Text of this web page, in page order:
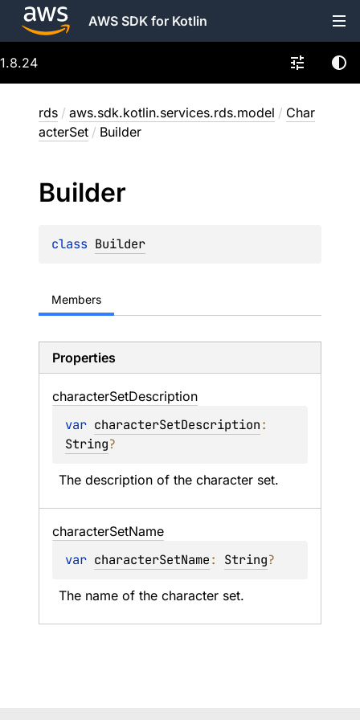
AWS SDK for Kotlin
1.8.24
rds / aws.sdk.kotlin.services.rds.model / Char
acterSet / Builder
Builder
class Builder
Members
Properties
characterSetDescription
var characterSetDescription
String?
The description of the character set.
characterSetName
var characterSetName: String?
The name of the character set.